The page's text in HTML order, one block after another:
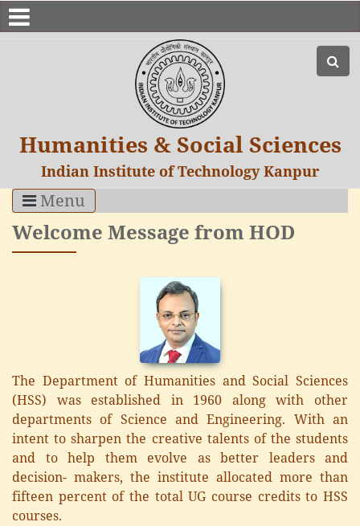
Humanities & Social Sciences
Indian Institute of Technology Kanpur
Menu
Welcome Message from HOD
The Department of Humanities and Social Sciences
(HSS) was established in 1960 along with other
departments of Science and Engineering. With an
intent to sharpen the creative talents of the students
and to help them evolve as better leaders and
decision- makers, the institute allocated more than
fifteen percent of the total UG course credits to HSS
courses.